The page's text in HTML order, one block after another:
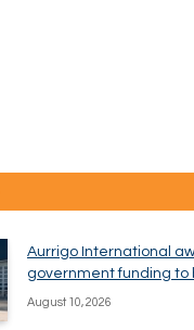
Aurrigo International
government funding to
August 10, 2026